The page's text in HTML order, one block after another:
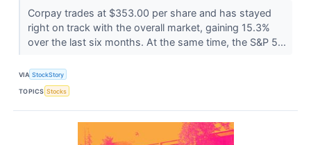
Corpay trades at $353.00 per share and has stayed
right on track with the overall market, gaining 15.3%
over the last six months. At the same time, the S&P 5...
VIA StockStory
TOPICS Stocks